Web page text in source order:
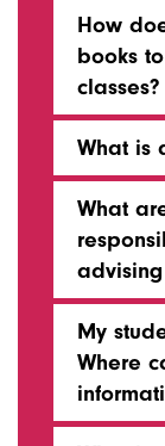
How
books
classes?
What is
What
My
Where